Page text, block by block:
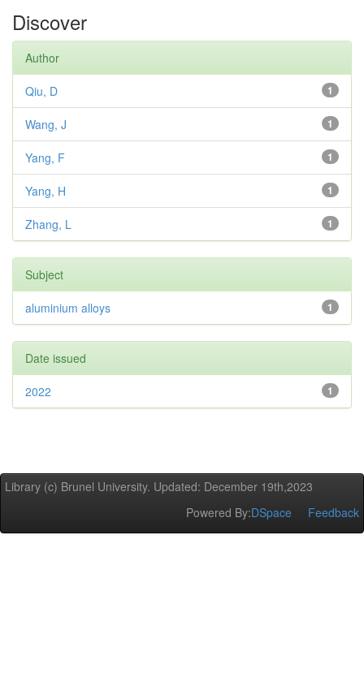
Discover
Author
1
Qiu, D
1
Wang, J
1
Yang, F
1
Yang, H
1
Zhang, L
Subject
1
aluminium alloys
Date issued
1
2022
Library (c) Brunel University. Updated: December 19th,2023
Powered By:DSpace Feedback